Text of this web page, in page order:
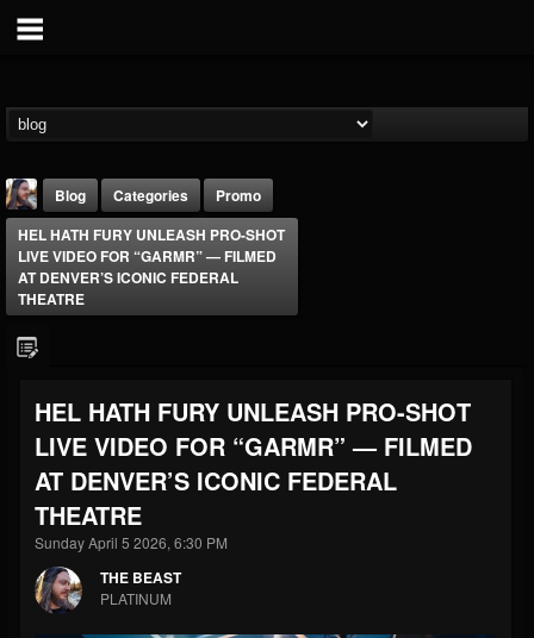
@thebeast
FOLLOWERS
203493
FOLLOWING
202954
UPDATES
41905
Forum
Blog Categories
Promo
HEL HATH FURY UNLEASH PRO-SHOT
LIVE VIDEO FOR “GARMR” — FILMED
AT DENVER’S ICONIC FEDERAL
THEATRE
HEL HATH FURY UNLEASH PRO-SHOT
LIVE VIDEO FOR “GARMR” — FILMED
AT DENVER’S ICONIC FEDERAL
THEATRE
Sunday April 5 2026, 6:30 PM
THE BEAST
PLATINUM